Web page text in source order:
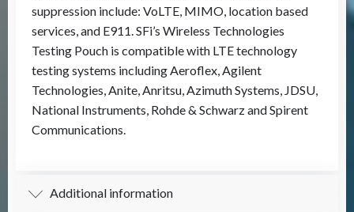
suppression include: VoLTE, MIMO, location based
services, and E911. SFi’s Wireless Technologies
Testing Pouch is compatible with LTE technology
testing systems including Aeroflex, Agilent
Technologies, Anite, Anritsu, Azimuth Systems, JDSU,
National Instruments, Rohde & Schwarz and Spirent
Communications.
Additional information